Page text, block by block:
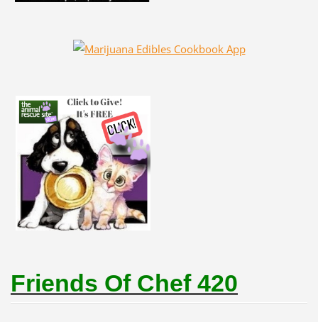
Friends Of Chef 420